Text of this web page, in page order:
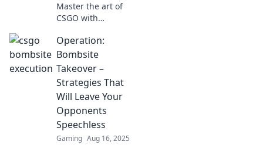
Master the art of
CSGO with
Discover pro tips
and flawless plays
that will elevate
your game to the
next level.
Operation:
Bombsite
Takeover –
Strategies That
Will Leave Your
Opponents
Speechless
Gaming Aug 16, 2025